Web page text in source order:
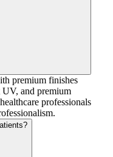
premium finishes
and premium
professionals